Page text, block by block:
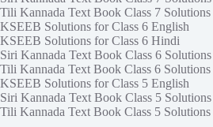
Tili Kannada Text Book Class 7 Solutions
KSEEB Solutions for Class 6 English
KSEEB Solutions for Class 6 Hindi
Siri Kannada Text Book Class 6 Solutions
Tili Kannada Text Book Class 6 Solutions
KSEEB Solutions for Class 5 English
Siri Kannada Text Book Class 5 Solutions
Tili Kannada Text Book Class 5 Solutions